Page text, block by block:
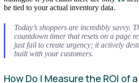
be tied to your actual inventory data.
Today’s shoppers are incredibly savvy.
countdown timer that resets on a page
just fail to create urgency; it actively
built with your customers.
How Do I Measure the ROI of